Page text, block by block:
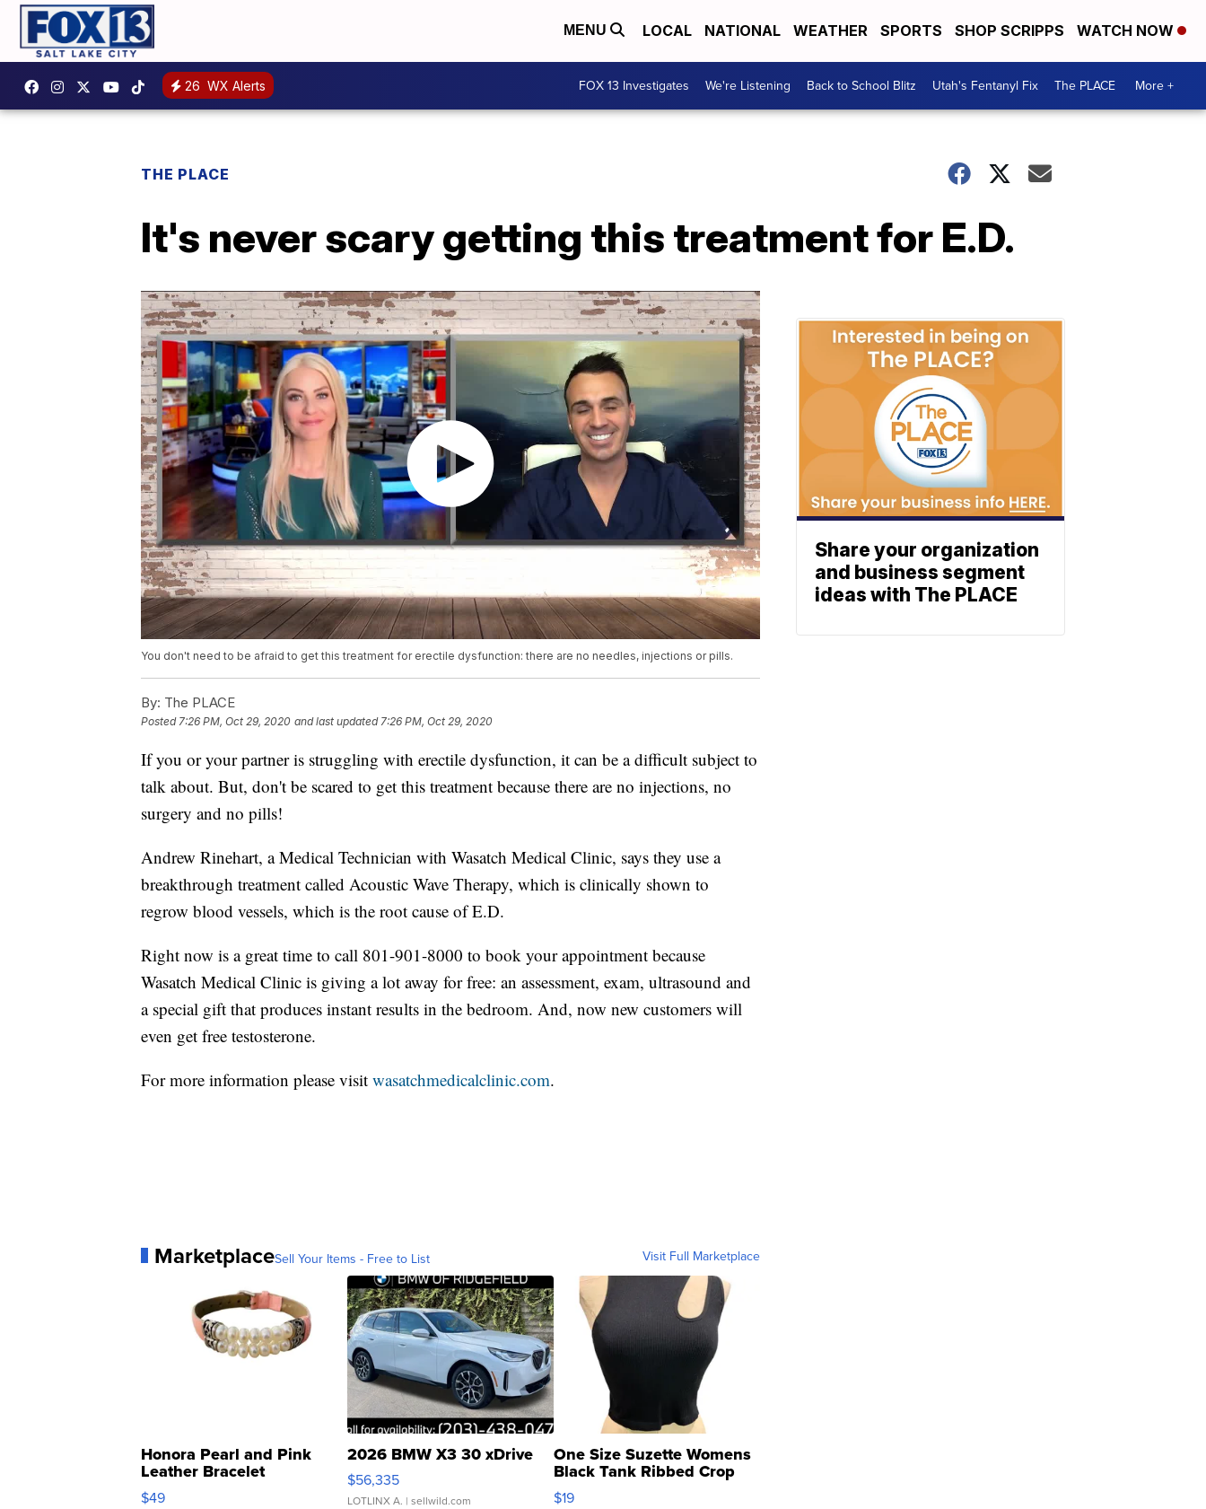
MENU LOCAL NATIONAL WEATHER SPORTS SHOP SCRIPPS WATCH NOW
26 WX Alerts FOX 13 Investigates We're Listening Back to School Blitz Utah's Fentanyl Fix The PLACE More +
THE PLACE
It's never scary getting this treatment for E.D.
You don't need to be afraid to get this treatment for erectile dysfunction: there are no needles, injections or pills.
By: The PLACE
Posted 7:26 PM, Oct 29, 2020 and last updated 7:26 PM, Oct 29, 2020
If you or your partner is struggling with erectile dysfunction, it can be a difficult subject to
talk about. But, don't be scared to get this treatment because there are no injections, no
surgery and no pills!
Andrew Rinehart, a Medical Technician with Wasatch Medical Clinic, says they use a
breakthrough treatment called Acoustic Wave Therapy, which is clinically shown to
regrow blood vessels, which is the root cause of E.D.
Right now is a great time to call 801-901-8000 to book your appointment because
Wasatch Medical Clinic is giving a lot away for free: an assessment, exam, ultrasound and
a special gift that produces instant results in the bedroom. And, now new customers will
even get free testosterone.
For more information please visit wasatchmedicalclinic.com.
MarketplaceSell Your Items - Free to List Visit Full Marketplace
Honora Pearl and Pink
Leather Bracelet
Adjustable Buckle Clo...
$49
2026 BMW X3 30 xDrive
$56,335
LOTLINX A. | sellwild.com
One Size Suzette Womens
Black Tank Ribbed Crop
Asymmetrical ...
$19
Share your organization
and business segment
ideas with The PLACE